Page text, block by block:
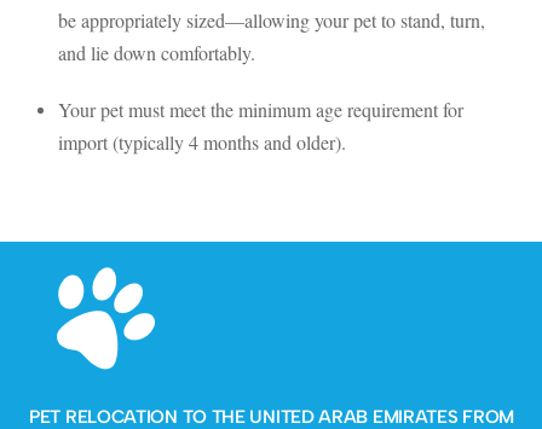
be appropriately sized—allowing your pet to stand, turn,
and lie down comfortably.
Your pet must meet the minimum age requirement for
import (typically 4 months and older).
PET RELOCATION TO THE UNITED ARAB EMIRATES FROM